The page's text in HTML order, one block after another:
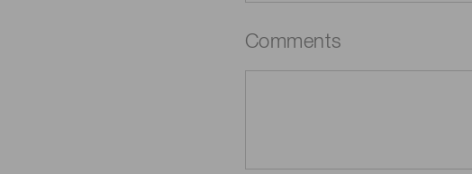
Comments